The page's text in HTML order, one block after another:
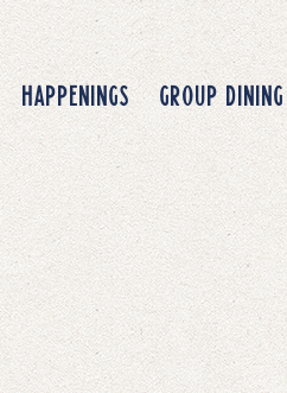
HAPPENINGS GROUP DINING